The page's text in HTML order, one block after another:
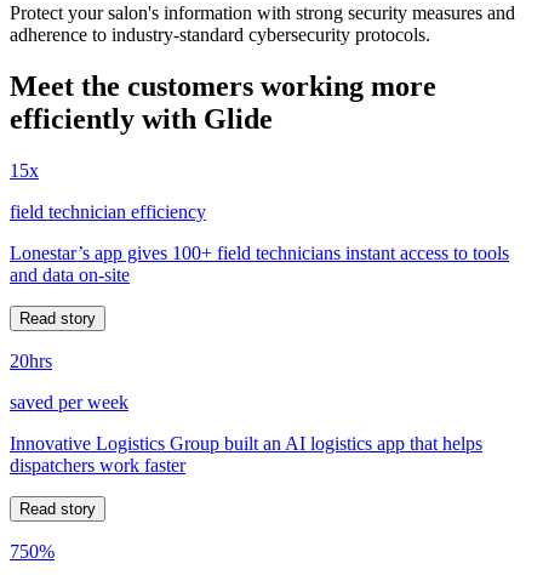
Protect your salon's information with strong security measures and
adherence to industry-standard cybersecurity protocols.
Meet the customers working more
efficiently with Glide
15x
field technician efficiency
Lonestar’s app gives 100+ field technicians instant access to tools
and data on-site
Read story
20hrs
saved per week
Innovative Logistics Group built an AI logistics app that helps
dispatchers work faster
Read story
750%